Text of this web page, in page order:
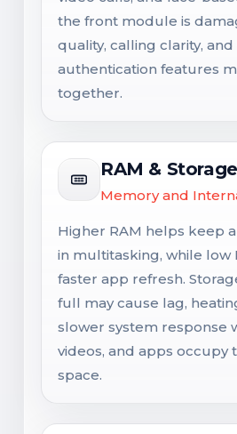
the front module is
quality, calling clarity, and
authentication features
together.
RAM & Storage
Memory and
Higher RAM helps keep
in multitasking, while low
faster app refresh.
full may cause lag,
slower system response
videos, and apps occupy
space.